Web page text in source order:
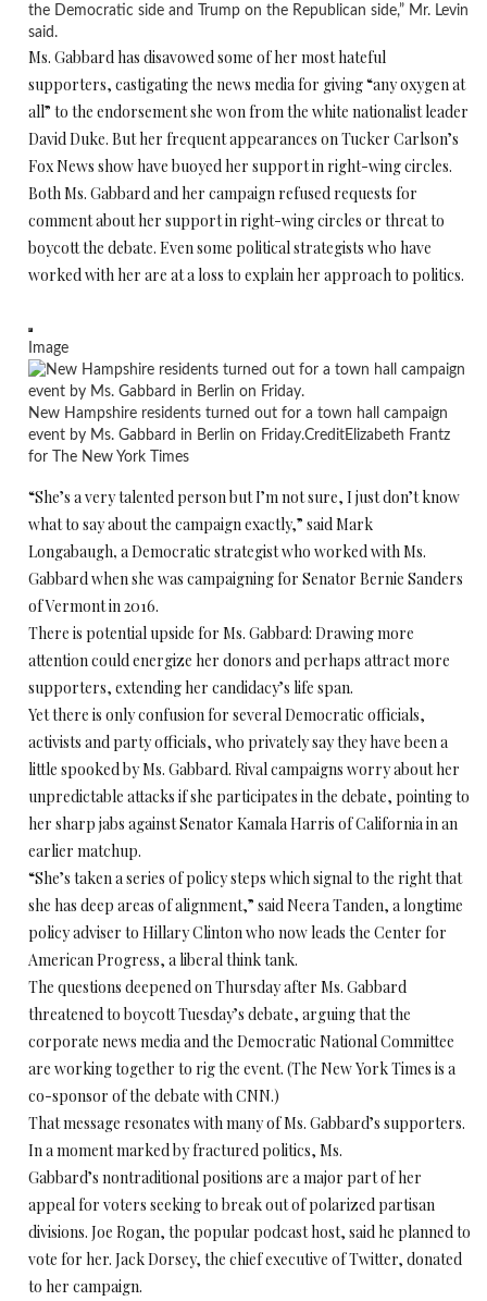
the Democratic side and Trump on the Republican side,” Mr. Levin
said.
Ms. Gabbard has disavowed some of her most hateful
supporters, castigating the news media for giving “any oxygen at
all” to the endorsement she won from the white nationalist leader
David Duke. But her frequent appearances on Tucker Carlson’s
Fox News show have buoyed her support in right-wing circles.
Both Ms. Gabbard and her campaign refused requests for
comment about her support in right-wing circles or threat to
boycott the debate. Even some political strategists who have
worked with her are at a loss to explain her approach to politics.
Image
New Hampshire residents turned out for a town hall campaign
event by Ms. Gabbard in Berlin on Friday.CreditElizabeth Frantz
for The New York Times
“She’s a very talented person but I’m not sure, I just don’t know
what to say about the campaign exactly,” said Mark
Longabaugh, a Democratic strategist who worked with Ms.
Gabbard when she was campaigning for Senator Bernie Sanders
of Vermont in 2016.
There is potential upside for Ms. Gabbard: Drawing more
attention could energize her donors and perhaps attract more
supporters, extending her candidacy’s life span.
Yet there is only confusion for several Democratic officials,
activists and party officials, who privately say they have been a
little spooked by Ms. Gabbard. Rival campaigns worry about her
unpredictable attacks if she participates in the debate, pointing to
her sharp jabs against Senator Kamala Harris of California in an
earlier matchup.
“She’s taken a series of policy steps which signal to the right that
she has deep areas of alignment,” said Neera Tanden, a longtime
policy adviser to Hillary Clinton who now leads the Center for
American Progress, a liberal think tank.
The questions deepened on Thursday after Ms. Gabbard
threatened to boycott Tuesday’s debate, arguing that the
corporate news media and the Democratic National Committee
are working together to rig the event. (The New York Times is a
co-sponsor of the debate with CNN.)
That message resonates with many of Ms. Gabbard’s supporters.
In a moment marked by fractured politics, Ms.
Gabbard’s nontraditional positions are a major part of her
appeal for voters seeking to break out of polarized partisan
divisions. Joe Rogan, the popular podcast host, said he planned to
vote for her. Jack Dorsey, the chief executive of Twitter, donated
to her campaign.